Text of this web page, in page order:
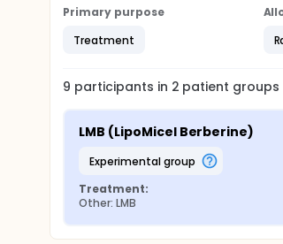
Primary purpose
Treatment
9 participants in 2 patient groups
LMB (LipoMicel Berberine)
experimental group
Treatment:
Other: LMB